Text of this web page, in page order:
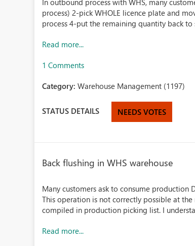
In outbound process with WHS, many
process) 2-pick WHOLE licence plate and
process 4-put the remaining quantity back to
Read more...
1 Comments
Category:Warehouse Management (1197)
STATUS DETAILS NEEDS VOTES
Back flushing in WHS warehouse
Many customers ask to consume
This operation is not correctly possible at
compiled in production picking list. I
Read more...